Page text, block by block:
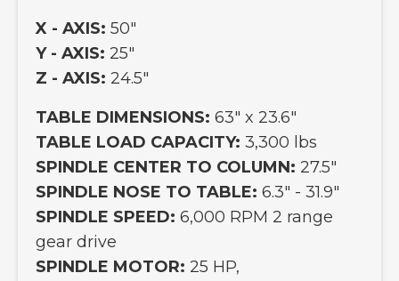
X - AXIS: 50"
Y - AXIS: 25"
Z - AXIS: 24.5"
TABLE DIMENSIONS: 63" x 23.6"
TABLE LOAD CAPACITY: 3,300 lbs
SPINDLE CENTER TO COLUMN: 27.5"
SPINDLE NOSE TO TABLE: 6.3" - 31.9"
SPINDLE SPEED: 6,000 RPM 2 range
gear drive
SPINDLE MOTOR: 25 HP,